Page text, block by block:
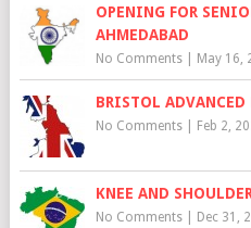
OPENING FOR
AHMEDABAD
No Comments| May 16,
BRISTOL
No Comments| Feb 2,
KNEE AND
No Comments| Dec 31,